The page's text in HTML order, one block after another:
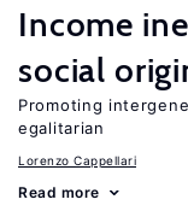
Income
social
Promoting
egalitarian
Lorenzo Cappellari
Read more